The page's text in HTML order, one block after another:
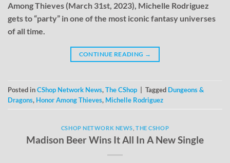
Among Thieves (March 31st, 2023), Michelle Rodriguez
gets to “party” in one of the most iconic fantasy universes
of all time.
CONTINUE READING →
Posted inCShop Network News,The CShop Tagged Dungeons &
Dragons, Honor Among Thieves, Michelle Rodriguez
CSHOP NETWORK NEWS ,THE CSHOP
Madison Beer Wins It All In A New Single